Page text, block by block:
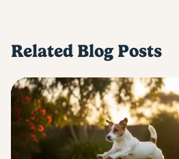
Related Blog Posts